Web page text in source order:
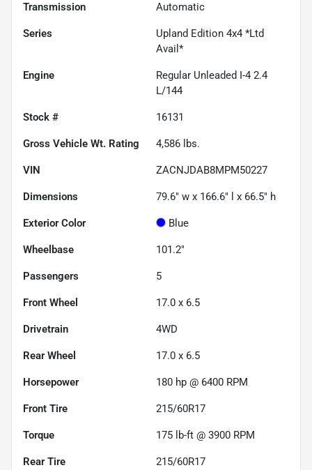
Transmission Automatic
Series
Upland Edition 4x4 *Ltd
Avail*
Engine
Regular Unleaded I-4 2.4
L/144
Stock # 16131
Gross Vehicle Wt. Rating 4,586 lbs.
VIN ZACNJDAB8MPM50227
Dimensions 79.6" w x 166.6" l x 66.5" h
Exterior Color Blue
Wheelbase 101.2"
Passengers 5
Front Wheel 17.0 x 6.5
Drivetrain 4WD
Rear Wheel 17.0 x 6.5
Horsepower 180 hp @ 6400 RPM
Front Tire 215/60R17
Torque 175 lb-ft @ 3900 RPM
Rear Tire 215/60R17